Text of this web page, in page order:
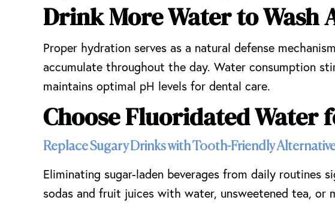
Drink More Water to Wash
Proper hydration serves as a natural defense
accumulate throughout the day. Water consumption
maintains optimal pH levels for dental care.
Choose Fluoridated Water
Replace Sugary Drinks with Tooth-Friendly
Eliminating sugar-laden beverages from daily
sodas and fruit juices with water, unsweetened tea,